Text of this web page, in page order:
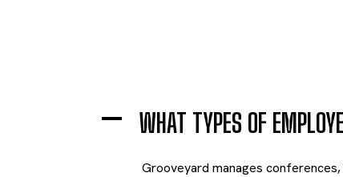
A WHAT TYPES OF
Grooveyard manages